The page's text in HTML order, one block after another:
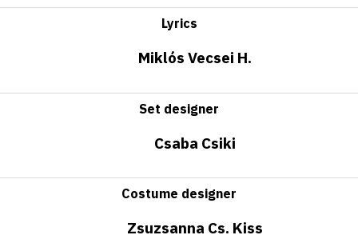
Lyrics
Miklós Vecsei H.
Set designer
Csaba Csiki
Costume designer
Zsuzsanna Cs. Kiss